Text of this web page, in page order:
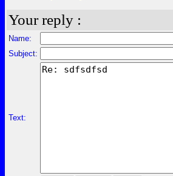
Your reply :
Name:
Subject:
Text: